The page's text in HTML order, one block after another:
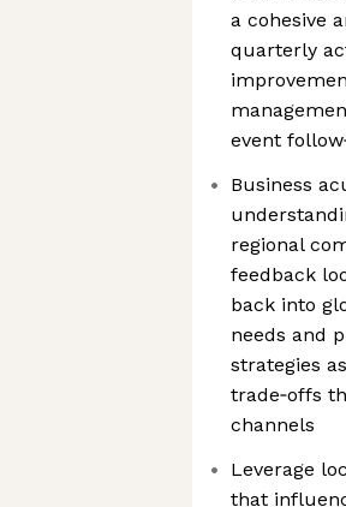
a cohesive
quarterly
event
Business
regional
feedback
back into
needs and
strategies
trade‑offs
channels
Leverage
that